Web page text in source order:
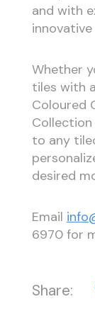
and with
Whether
tiles with
Coloured
to any
desired
Email
6970 for
Share: